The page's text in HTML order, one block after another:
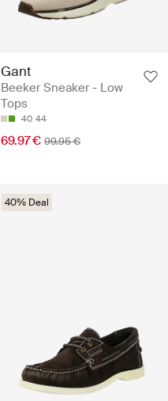
Gant
Beeker Sneaker - Low
Tops
40 44
69.97 € 99.95 €
40% Deal